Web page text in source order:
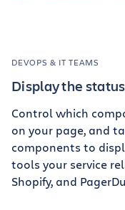
DEVOPS & IT TEAMS
Display the
Control which
on your page, and
components to
tools your service
Shopify, and